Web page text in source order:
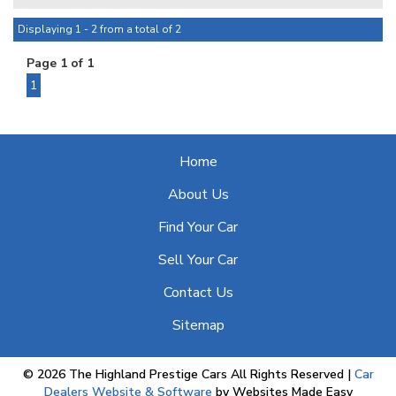
are removed at point of sale ***
At HPC we bring over 70yrs combined experience in
Displaying 1 - 2 from a total of 2
Page 1 of 1
1
Home
About Us
Find Your Car
Sell Your Car
Contact Us
Sitemap
© 2026 The Highland Prestige Cars All Rights Reserved | Car
Dealers Website & Software by Websites Made Easy